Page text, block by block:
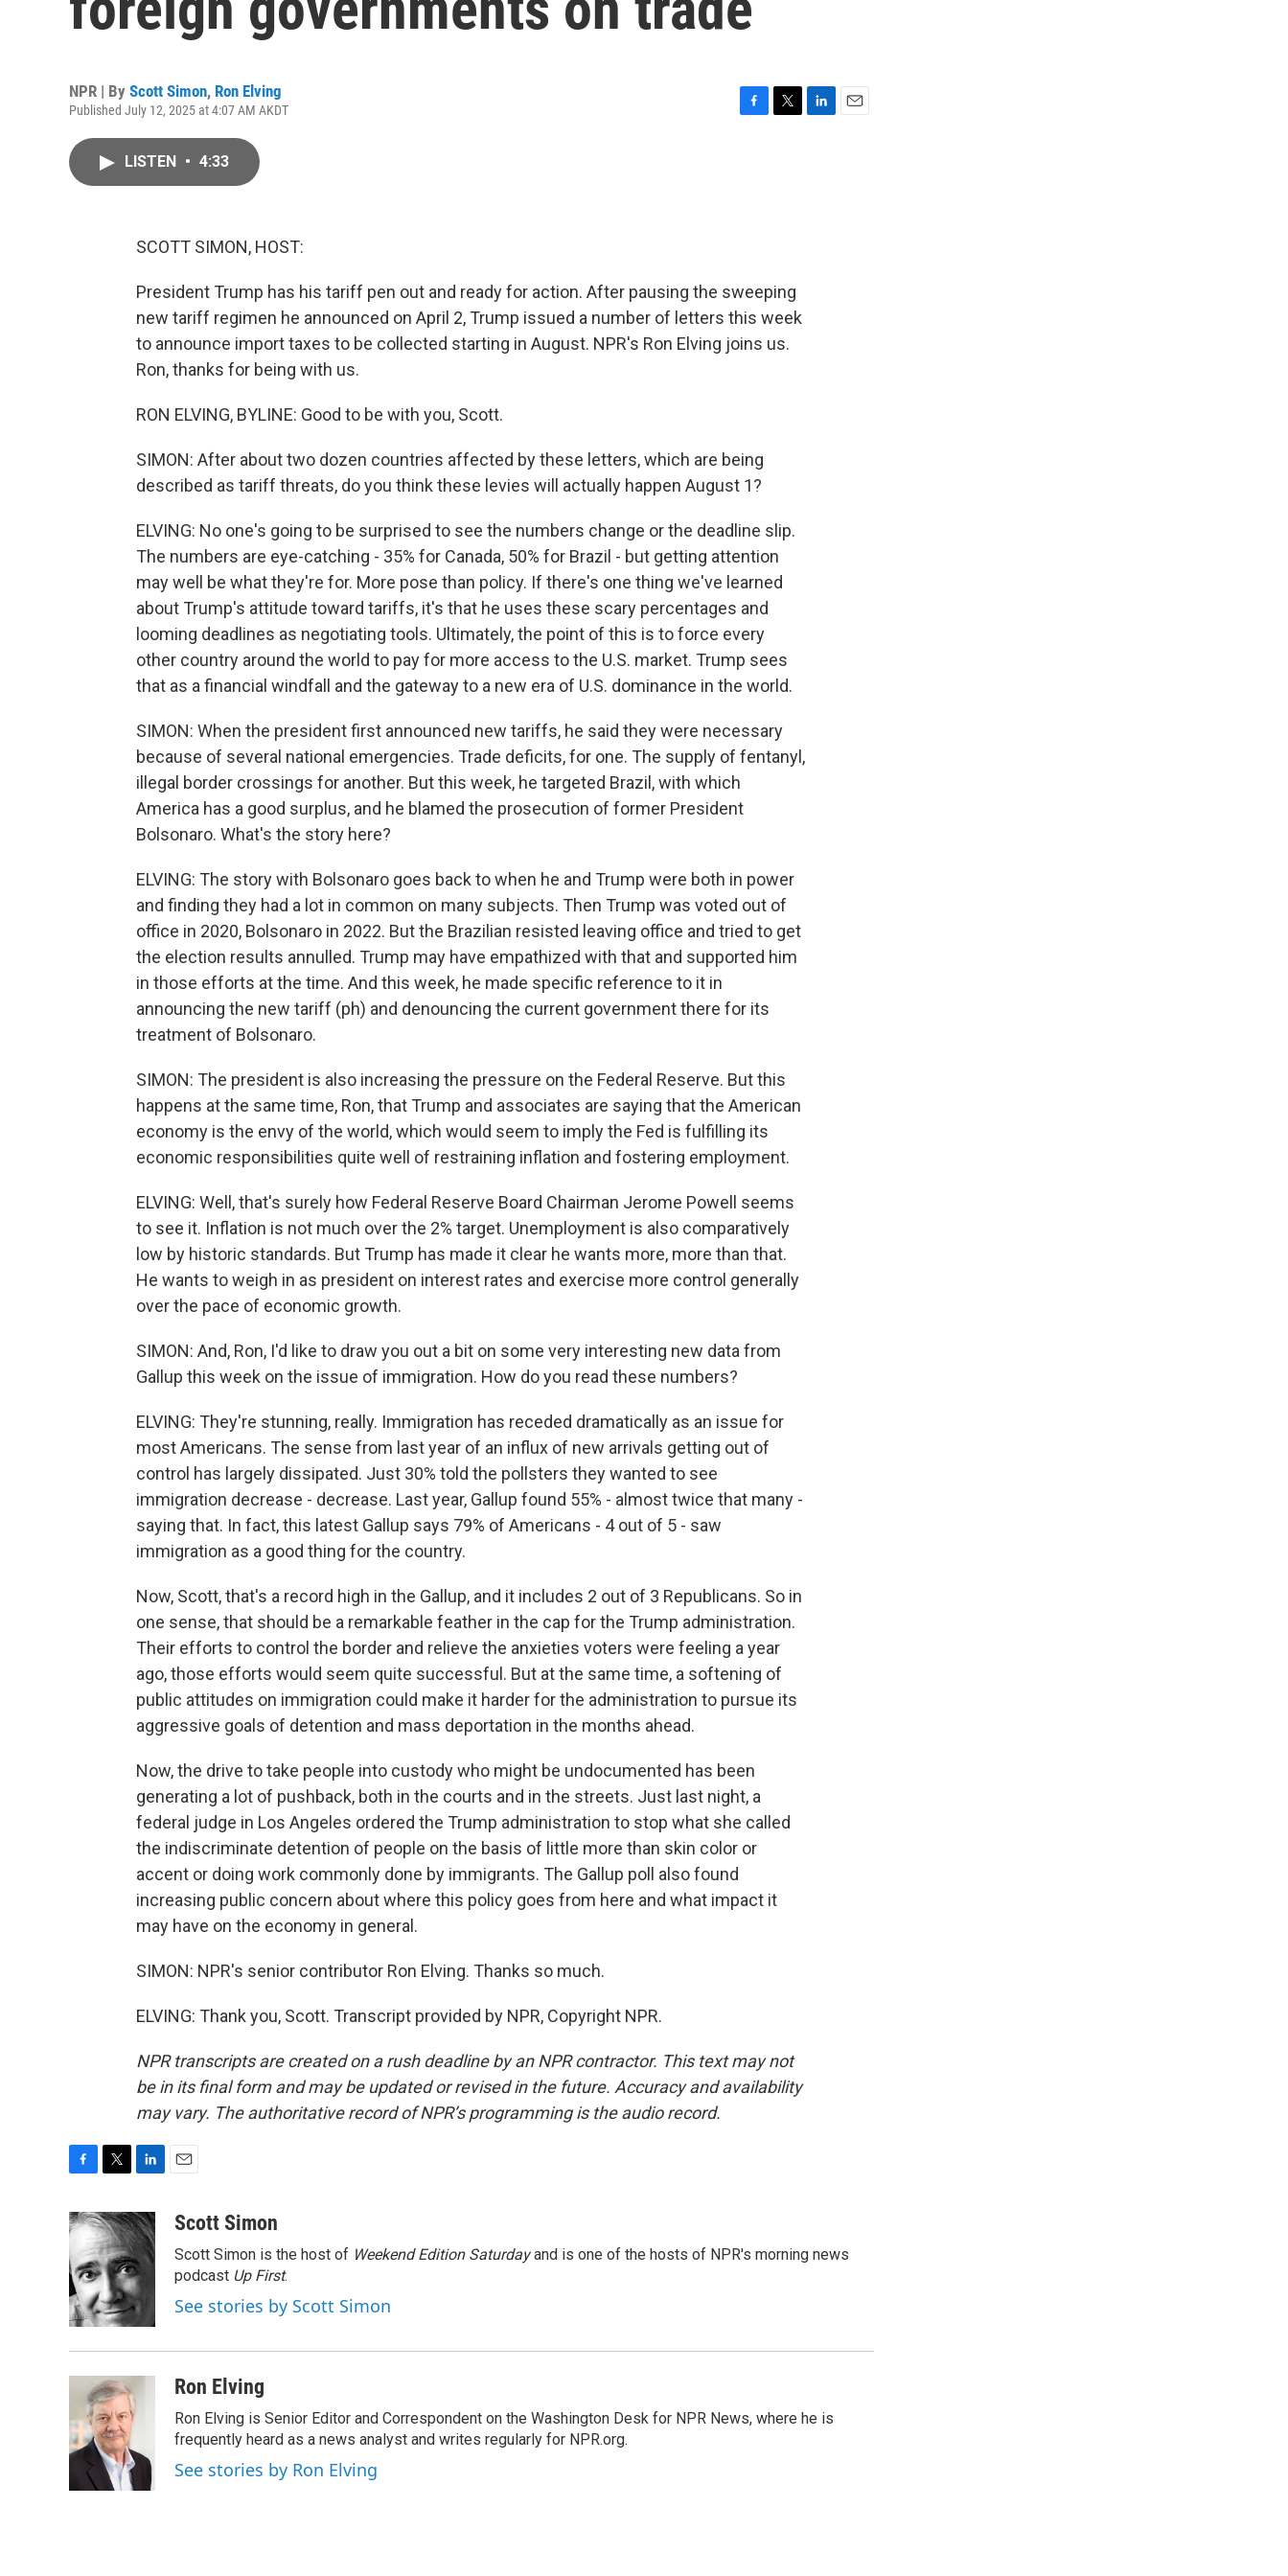
NPR | By Scott Simon, Ron Elving
Published July 12, 2025 at 4:07 AM AKDT
LISTEN • 4:33
SCOTT SIMON, HOST:
President Trump has his tariff pen out and ready for action. After pausing the sweeping
new tariff regimen he announced on April 2, Trump issued a number of letters this week
to announce import taxes to be collected starting in August. NPR's Ron Elving joins us.
Ron, thanks for being with us.
RON ELVING, BYLINE: Good to be with you, Scott.
SIMON: After about two dozen countries affected by these letters, which are being
described as tariff threats, do you think these levies will actually happen August 1?
ELVING: No one's going to be surprised to see the numbers change or the deadline slip.
The numbers are eye-catching - 35% for Canada, 50% for Brazil - but getting attention
may well be what they're for. More pose than policy. If there's one thing we've learned
about Trump's attitude toward tariffs, it's that he uses these scary percentages and
looming deadlines as negotiating tools. Ultimately, the point of this is to force every
other country around the world to pay for more access to the U.S. market. Trump sees
that as a financial windfall and the gateway to a new era of U.S. dominance in the world.
SIMON: When the president first announced new tariffs, he said they were necessary
because of several national emergencies. Trade deficits, for one. The supply of fentanyl,
illegal border crossings for another. But this week, he targeted Brazil, with which
America has a good surplus, and he blamed the prosecution of former President
Bolsonaro. What's the story here?
ELVING: The story with Bolsonaro goes back to when he and Trump were both in power
and finding they had a lot in common on many subjects. Then Trump was voted out of
office in 2020, Bolsonaro in 2022. But the Brazilian resisted leaving office and tried to get
the election results annulled. Trump may have empathized with that and supported him
in those efforts at the time. And this week, he made specific reference to it in
announcing the new tariff (ph) and denouncing the current government there for its
treatment of Bolsonaro.
SIMON: The president is also increasing the pressure on the Federal Reserve. But this
happens at the same time, Ron, that Trump and associates are saying that the American
economy is the envy of the world, which would seem to imply the Fed is fulfilling its
economic responsibilities quite well of restraining inflation and fostering employment.
ELVING: Well, that's surely how Federal Reserve Board Chairman Jerome Powell seems
to see it. Inflation is not much over the 2% target. Unemployment is also comparatively
low by historic standards. But Trump has made it clear he wants more, more than that.
He wants to weigh in as president on interest rates and exercise more control generally
over the pace of economic growth.
SIMON: And, Ron, I'd like to draw you out a bit on some very interesting new data from
Gallup this week on the issue of immigration. How do you read these numbers?
ELVING: They're stunning, really. Immigration has receded dramatically as an issue for
most Americans. The sense from last year of an influx of new arrivals getting out of
control has largely dissipated. Just 30% told the pollsters they wanted to see
immigration decrease - decrease. Last year, Gallup found 55% - almost twice that many -
saying that. In fact, this latest Gallup says 79% of Americans - 4 out of 5 - saw
immigration as a good thing for the country.
Now, Scott, that's a record high in the Gallup, and it includes 2 out of 3 Republicans. So in
one sense, that should be a remarkable feather in the cap for the Trump administration.
Their efforts to control the border and relieve the anxieties voters were feeling a year
ago, those efforts would seem quite successful. But at the same time, a softening of
public attitudes on immigration could make it harder for the administration to pursue its
aggressive goals of detention and mass deportation in the months ahead.
Now, the drive to take people into custody who might be undocumented has been
generating a lot of pushback, both in the courts and in the streets. Just last night, a
federal judge in Los Angeles ordered the Trump administration to stop what she called
the indiscriminate detention of people on the basis of little more than skin color or
accent or doing work commonly done by immigrants. The Gallup poll also found
increasing public concern about where this policy goes from here and what impact it
may have on the economy in general.
SIMON: NPR's senior contributor Ron Elving. Thanks so much.
ELVING: Thank you, Scott. Transcript provided by NPR, Copyright NPR.
NPR transcripts are created on a rush deadline by an NPR contractor. This text may not
be in its final form and may be updated or revised in the future. Accuracy and availability
may vary. The authoritative record of NPR’s programming is the audio record.
c
e
b
o
o
k
i
t
t
e
r
n
k
e
d
I
n
aScott Simon
Scott Simon is the host of Weekend Edition Saturdayand is one of the hosts of NPR's morning news
podcast Up First.
See stories by Scott Simon
Ron Elving
Ron Elving is Senior Editor and Correspondent on the Washington Desk for NPR News, where he is
frequently heard as a news analyst and writes regularly for NPR.org.
See stories by Ron Elving